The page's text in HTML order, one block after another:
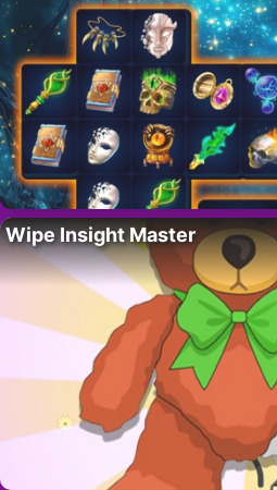
Wipe Insight Master